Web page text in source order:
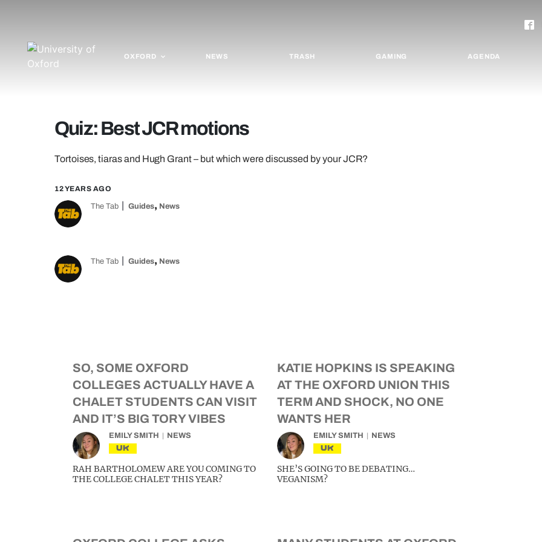
OXFORD NEWS TRASH GAMING AGENDA
Quiz: Best JCR motions
Tortoises, tiaras and Hugh Grant – but which were discussed by your JCR?
12 YEARS AGO
The Tab Guides, News
The Tab Guides, News
SO, SOME OXFORD
COLLEGES ACTUALLY HAVE A
CHALET STUDENTS CAN VISIT
AND IT’S BIG TORY VIBES
EMILY SMITH NEWS
UK
RAH BARTHOLOMEW ARE YOU COMING TO
THE COLLEGE CHALET THIS YEAR?
KATIE HOPKINS IS SPEAKING
AT THE OXFORD UNION THIS
TERM AND SHOCK, NO ONE
WANTS HER
EMILY SMITH NEWS
UK
SHE’S GOING TO BE DEBATING…
VEGANISM?